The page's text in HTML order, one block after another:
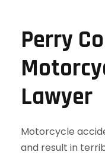
Perry
Lawyer
Motorcycle
and result in